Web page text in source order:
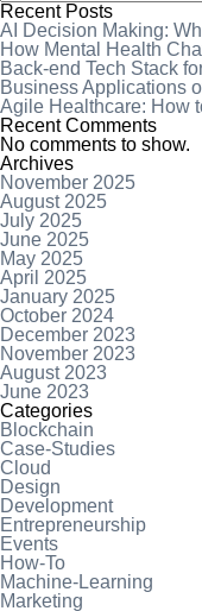
Recent Posts
AI Decision Making:
How Mental Health
Back-end Tech Stack
Business Applications
Agile Healthcare: How
Recent Comments
No comments to show.
Archives
November 2025
August 2025
July 2025
June 2025
May 2025
April 2025
January 2025
October 2024
December 2023
November 2023
August 2023
June 2023
Categories
Blockchain
Case-Studies
Cloud
Design
Development
Entrepreneurship
Events
How-To
Machine-Learning
Marketing